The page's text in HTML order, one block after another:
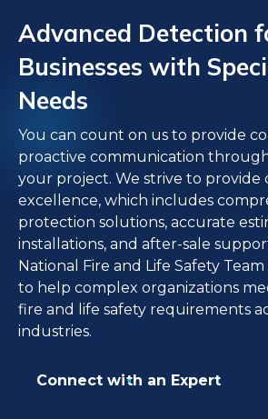
Advanced Detection
Businesses with
Needs
You can count on us to provide
proactive communication
your project. We strive to provide
excellence, which includes
protection solutions, accurate
installations, and after-sale
National Fire and Life Safety Team
to help complex organizations
fire and life safety requirements
industries.
Connect with an Expert